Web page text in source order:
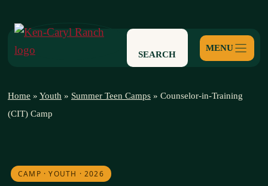
content
SEARCH
Home » Youth » Summer Teen Camps » Counselor-in-Training
(CIT) Camp
CAMP · YOUTH · 2026